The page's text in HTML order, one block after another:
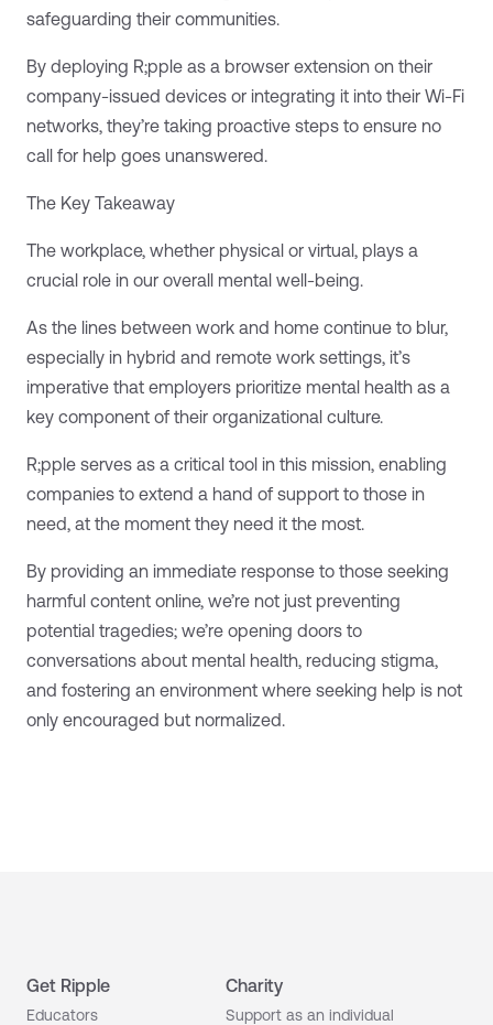
safeguarding their communities.
By deploying R;pple as a browser extension on their
company-issued devices or integrating it into their Wi-Fi
networks, they’re taking proactive steps to ensure no
call for help goes unanswered.
The Key Takeaway
The workplace, whether physical or virtual, plays a
crucial role in our overall mental well-being.
As the lines between work and home continue to blur,
especially in hybrid and remote work settings, it’s
imperative that employers prioritize mental health as a
key component of their organizational culture.
R;pple serves as a critical tool in this mission, enabling
companies to extend a hand of support to those in
need, at the moment they need it the most.
By providing an immediate response to those seeking
harmful content online, we’re not just preventing
potential tragedies; we’re opening doors to
conversations about mental health, reducing stigma,
and fostering an environment where seeking help is not
only encouraged but normalized.
Get Ripple
Educators
Charity
Support as an individual